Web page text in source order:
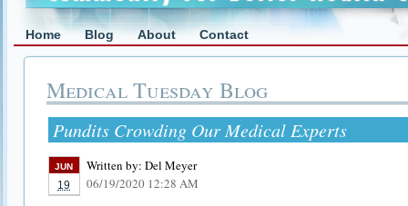
Home Blog About Contact
Medical Tuesday Blog
Pundits Crowding Our Medical Experts
JUN
19
Written by: Del Meyer
06/19/2020 12:28 AM